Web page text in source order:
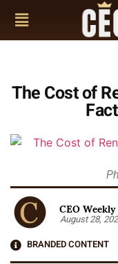
The Cost of
CEO
August 28,
BRANDED CONTENT